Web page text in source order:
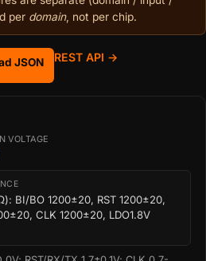
per domain, not per chip.
JSON REST API →
VOLTAGE
BI/BO 1200±20, RST 1200±20,
CLK 1200±20, LDO1.8V